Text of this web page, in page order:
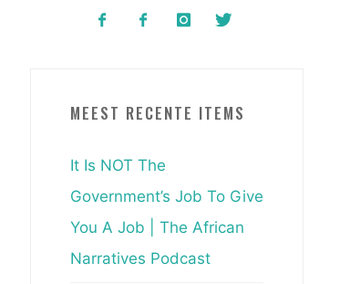
MEEST RECENTE ITEMS
It Is NOT The
Government’s Job To Give
You A Job | The African
Narratives Podcast